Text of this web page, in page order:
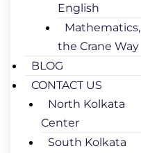
English
Mathematics,
the Crane Way
BLOG
CONTACT US
North Kolkata
Center
South Kolkata